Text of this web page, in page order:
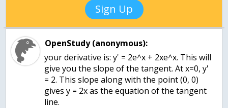
Sign Up
OpenStudy (anonymous):
your derivative is: y' = 2e^x + 2xe^x. This will
give you the slope of the tangent. At x=0, y'
= 2. This slope along with the point (0, 0)
gives y = 2x as the equation of the tangent
line.